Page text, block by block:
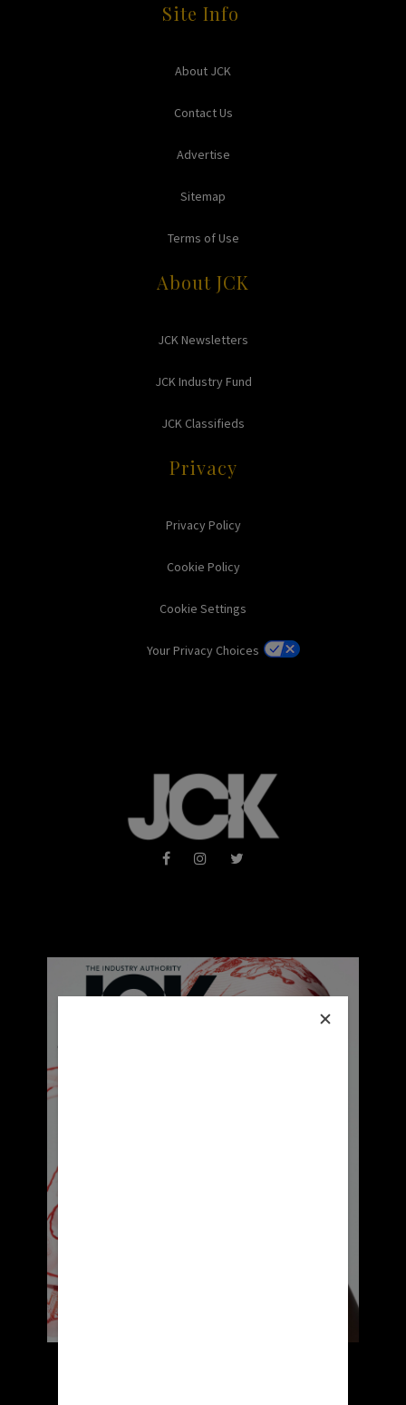
Site Info
About JCK
Contact Us
Advertise
Sitemap
Terms of Use
About JCK
JCK Newsletters
JCK Industry Fund
JCK Classifieds
Privacy
Privacy Policy
Cookie Policy
Cookie Settings
Your Privacy Choices